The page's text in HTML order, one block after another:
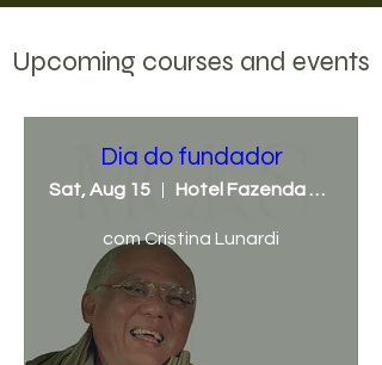
Upcoming courses and events
Dia do fundador
Sat, Aug 15 Hotel Fazenda Mato Grosso
com Cristina Lunardi